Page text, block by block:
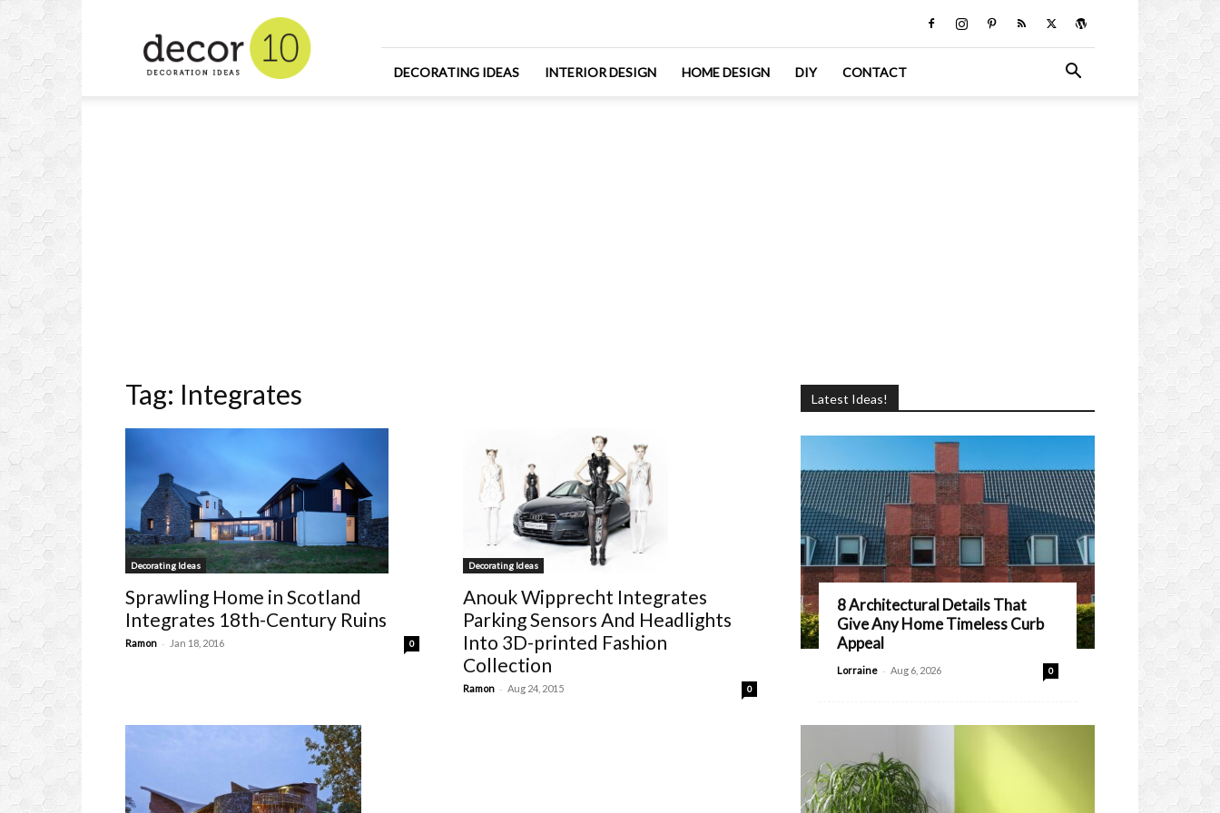
Design
and
Decorating
DECORATING IDEAS INTERIOR DESIGN HOME DESIGN DIY CONTACT
Tag: Integrates
Decorating Ideas
Sprawling Home in Scotland
Integrates 18th-Century Ruins
Ramon - Jan 18, 2016 0
Decorating Ideas
Anouk Wipprecht Integrates
Parking Sensors And Headlights
Into 3D-printed Fashion
Collection
Ramon - Aug 24, 2015 0
Latest Ideas!
8 Architectural Details That
Give Any Home Timeless Curb
Appeal
Lorraine - Aug 6, 2026 0